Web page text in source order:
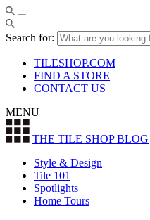
Search for:
TILESHOP.COM
FIND A STORE
CONTACT US
MENU
THE TILE SHOPBLOG
Style & Design
Tile 101
Spotlights
Home Tours